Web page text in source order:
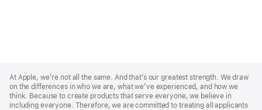
Footer
At Apple, we’re not all the same. And that’s our greatest strength. We draw
on the differences in who we are, what we’ve experienced, and how we
think. Because to create products that serve everyone, we believe in
including everyone. Therefore, we are committed to treating all applicants